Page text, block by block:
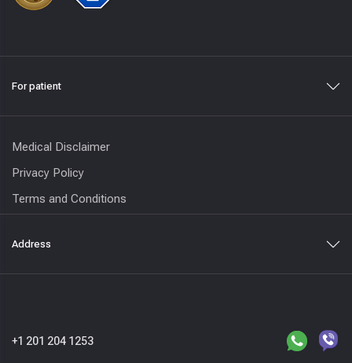
For patient
Medical Disclaimer
Privacy Policy
Terms and Conditions
Address
+1 201 204 1253